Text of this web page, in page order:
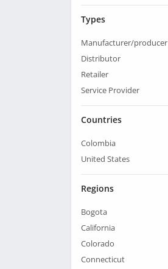
Types
Manufacturer/producer
Distributor
Retailer
Service Provider
Countries
Colombia
United States
Regions
Bogota
California
Colorado
Connecticut